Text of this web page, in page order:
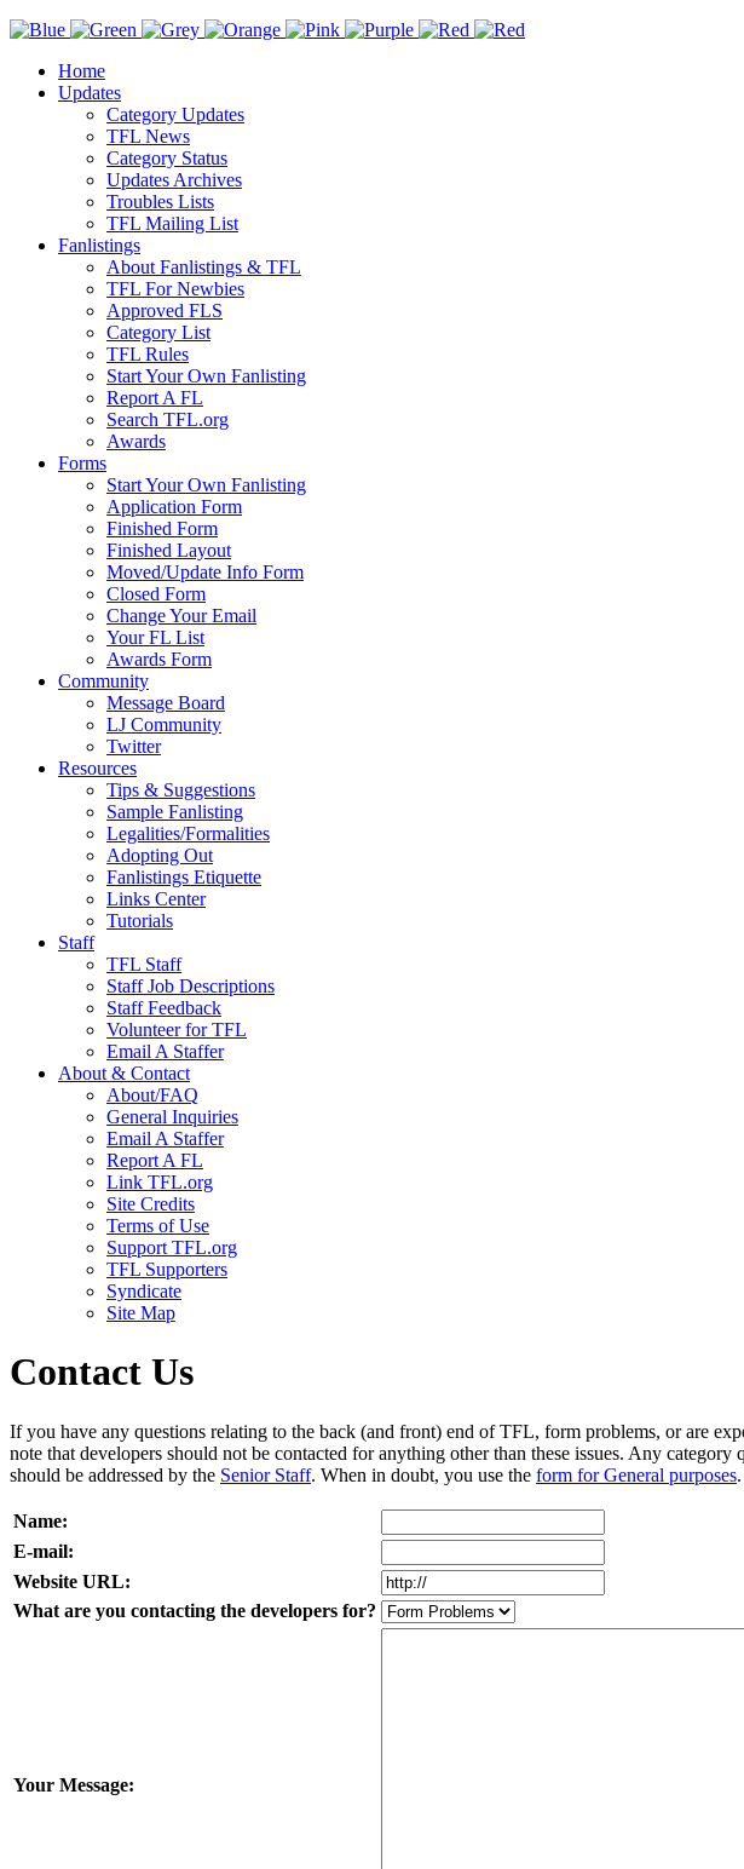
Home
Updates
Category Updates
TFL News
Category Status
Updates Archives
Troubles Lists
TFL Mailing List
Fanlistings
About Fanlistings & TFL
TFL For Newbies
Approved FLS
Category List
TFL Rules
Start Your Own Fanlisting
Report A FL
Search TFL.org
Awards
Forms
Start Your Own Fanlisting
Application Form
Finished Form
Finished Layout
Moved/Update Info Form
Closed Form
Change Your Email
Your FL List
Awards Form
Community
Message Board
LJ Community
Twitter
Resources
Tips & Suggestions
Sample Fanlisting
Legalities/Formalities
Adopting Out
Fanlistings Etiquette
Links Center
Tutorials
Staff
TFL Staff
Staff Job Descriptions
Staff Feedback
Volunteer for TFL
Email A Staffer
About & Contact
About/FAQ
General Inquiries
Email A Staffer
Report A FL
Link TFL.org
Site Credits
Terms of Use
Support TFL.org
TFL Supporters
Syndicate
Site Map
Contact Us
If you have any questions relating to the back (and front) end of TFL, form problems, or are
note that developers should not be contacted for anything other than these issues. Any
should be addressed by the Senior Staff. When in doubt, you use the form for General purposes.
Name:
E-mail:
Website URL:
What are you contacting the developers for?
Your Message: